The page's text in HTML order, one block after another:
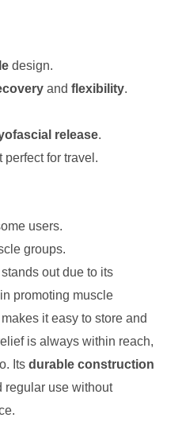
design.
and flexibility.
release.
perfect for travel.
users.
groups.
out due to its
in promoting muscle
makes it easy to store and
is always within reach,
Its durable construction
regular use without